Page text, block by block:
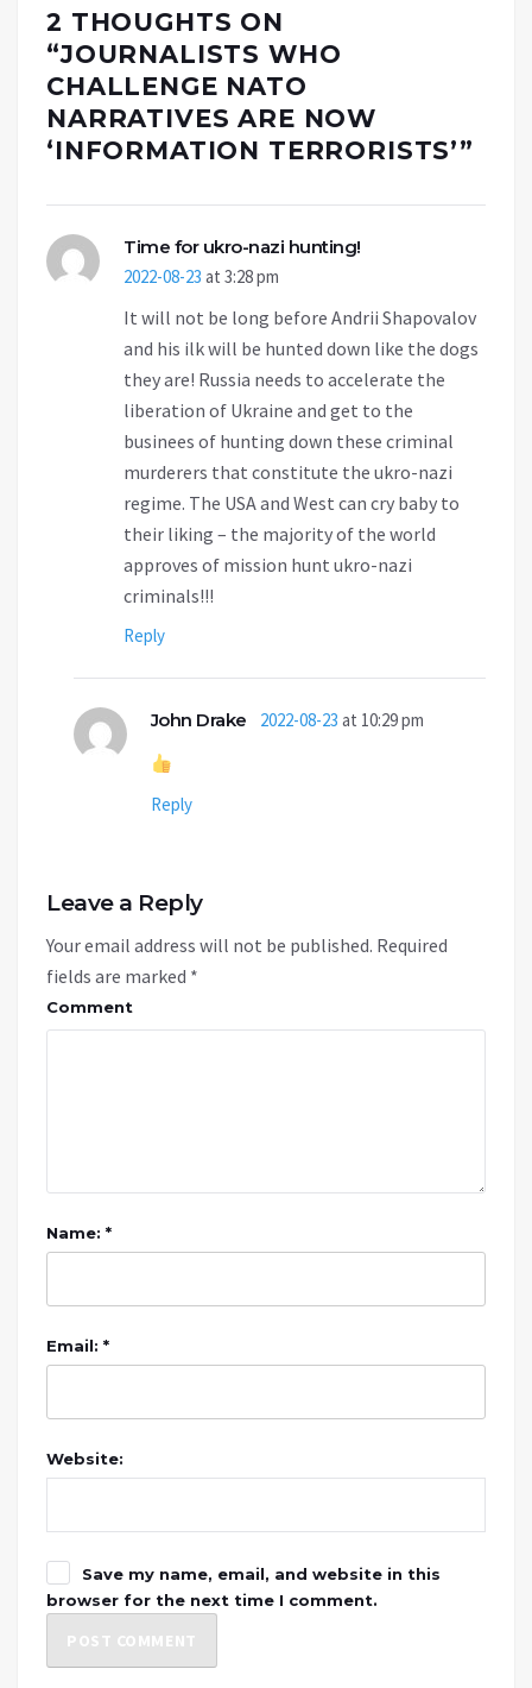
2 THOUGHTS ON
“JOURNALISTS WHO
CHALLENGE NATO
NARRATIVES ARE NOW
‘INFORMATION TERRORISTS’”
Time for ukro-nazi hunting!
2022-08-23 at 3:28 pm
It will not be long before Andrii Shapovalov
and his ilk will be hunted down like the dogs
they are! Russia needs to accelerate the
liberation of Ukraine and get to the
businees of hunting down these criminal
murderers that constitute the ukro-nazi
regime. The USA and West can cry baby to
their liking – the majority of the world
approves of mission hunt ukro-nazi
criminals!!!
Reply
John Drake 2022-08-23 at 10:29 pm
Reply
Leave a Reply
Your email address will not be published. Required
fields are marked *
Comment
Name: *
Email: *
Website:
Save my name, email, and website in this
browser for the next time I comment.